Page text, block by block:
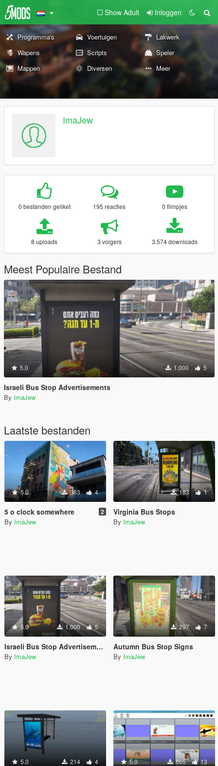
Show Adult Inloggen
Programma's Voertuigen
Lakwerk
Wapens
Scripts
Speler
Mappen
Diversen Meer
ImaJew
0 bestanden geliket 195 reacties 0 filmpjes
8 uploads 3 volgers 3.574 downloads
Meest Populaire Bestand
5.0 1.000 5
Israeli Bus Stop Advertisements
By ImaJew
Laatste bestanden
5.0 363 4
5 o clock somewhere 2
By ImaJew
183 1
Virginia Bus Stops
By ImaJew
5.0 1.000 5
Israeli Bus Stop Advertisements
By ImaJew
297 7
Autumn Bus Stop Signs
By ImaJew
5.0 214 4 5.0 665 13